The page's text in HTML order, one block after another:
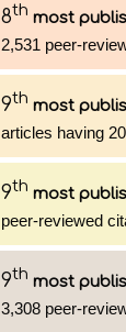
8th most
2,531 peer-
9th most
articles having
9th most
peer-reviewed
9th most
3,308 peer-